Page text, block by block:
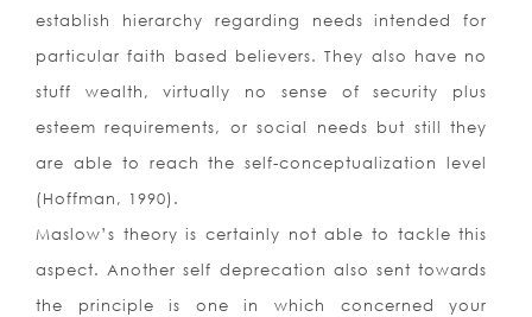
establish hierarchy regarding needs intended for
particular faith based believers. They also have no
stuff wealth, virtually no sense of security plus
esteem requirements, or social needs but still they
are able to reach the self-conceptualization level
(Hoffman, 1990).
Maslow’s theory is certainly not able to tackle this
aspect. Another self deprecation also sent towards
the principle is one in which concerned your